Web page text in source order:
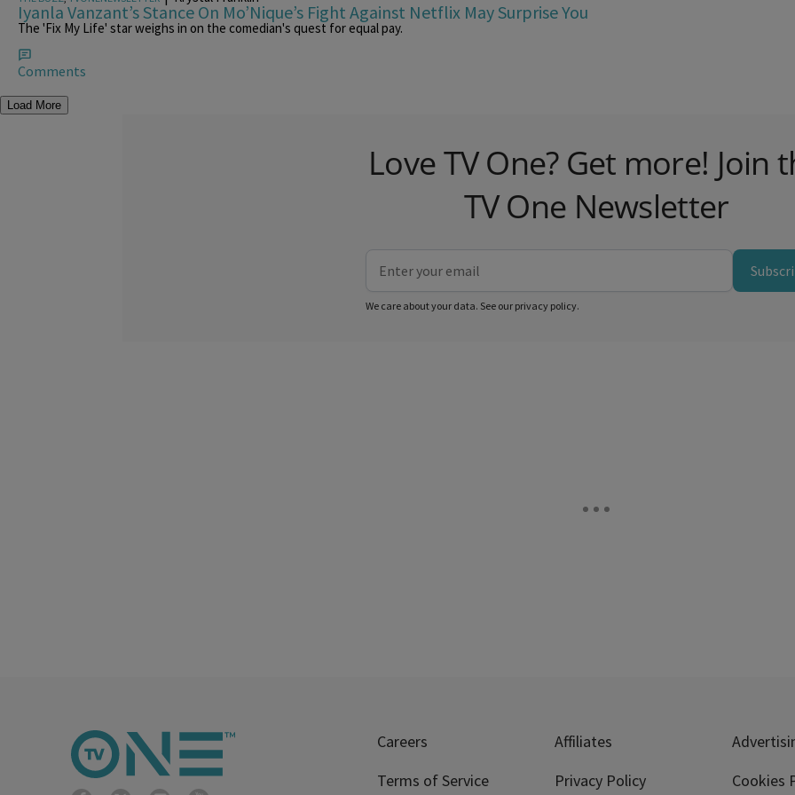
Iyanla Vanzant’s Stance On Mo’Nique’s Fight Against Netflix May Surprise You
The 'Fix My Life' star weighs in on the comedian's quest for equal pay.
Comments
Load More
Love TV One? Get more! Join
TV One Newsletter
We care about your data. See our privacy policy.
Careers Affiliates
Terms of Service
Privacy Policy Cookies